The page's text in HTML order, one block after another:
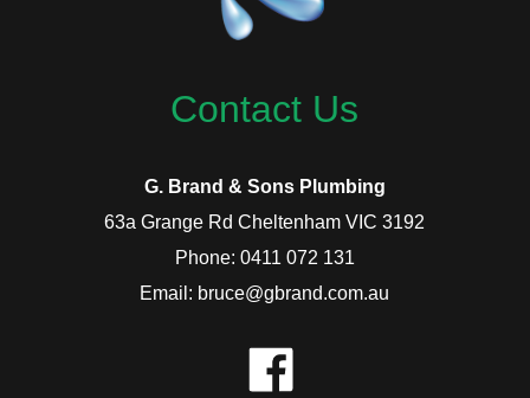
Contact Us
G. Brand & Sons Plumbing
63a Grange Rd Cheltenham VIC 3192
Phone: 0411 072 131
Email: bruce@gbrand.com.au